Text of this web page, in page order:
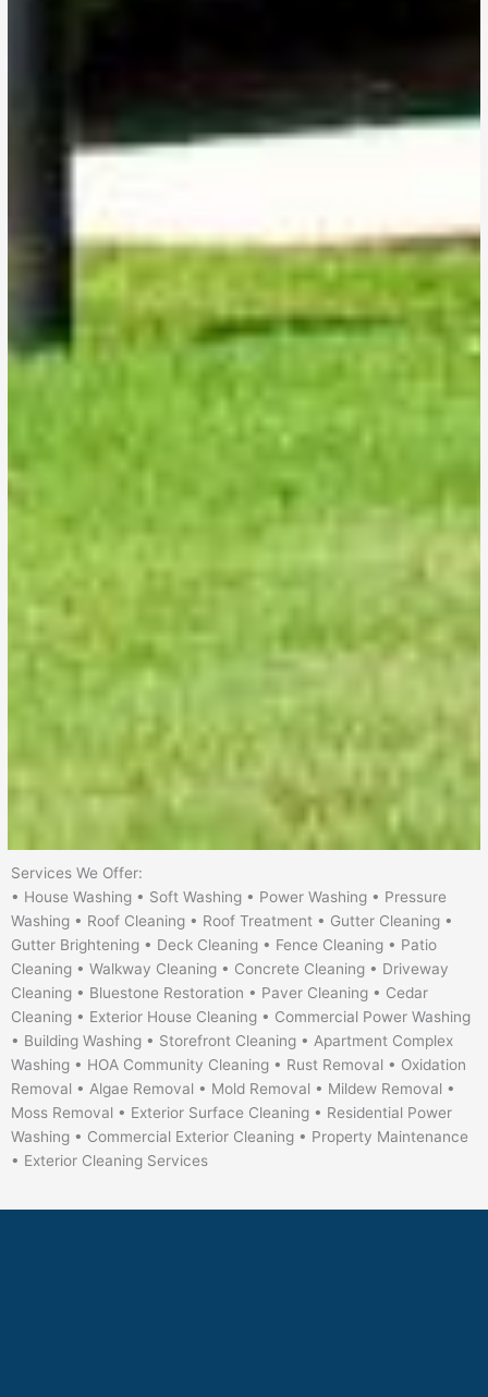
Services We Offer:
• House Washing • Soft Washing • Power Washing • Pressure
Washing • Roof Cleaning • Roof Treatment • Gutter Cleaning •
Gutter Brightening • Deck Cleaning • Fence Cleaning • Patio
Cleaning • Walkway Cleaning • Concrete Cleaning • Driveway
Cleaning • Bluestone Restoration • Paver Cleaning • Cedar
Cleaning • Exterior House Cleaning • Commercial Power Washing
• Building Washing • Storefront Cleaning • Apartment Complex
Washing • HOA Community Cleaning • Rust Removal • Oxidation
Removal • Algae Removal • Mold Removal • Mildew Removal •
Moss Removal • Exterior Surface Cleaning • Residential Power
Washing • Commercial Exterior Cleaning • Property Maintenance
• Exterior Cleaning Services